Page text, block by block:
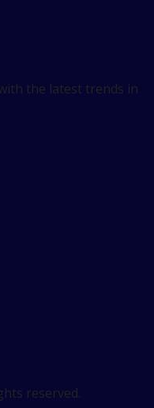
the latest trends in
reserved.